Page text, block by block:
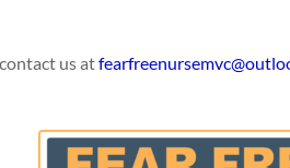
us atfearfreenursemvc@